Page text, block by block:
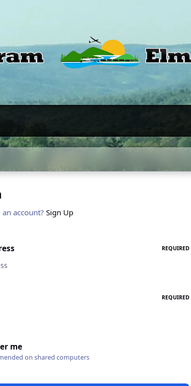
account? Sign Up
REQUIRED
REQUIRED
me
on shared computers